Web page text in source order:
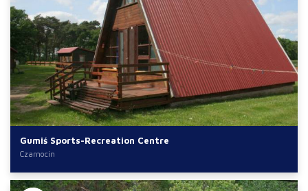
Gumiś Sports-Recreation Centre
Czarnocin